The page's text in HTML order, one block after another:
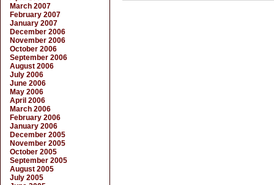
March 2007
February 2007
January 2007
December 2006
November 2006
October 2006
September 2006
August 2006
July 2006
June 2006
May 2006
April 2006
March 2006
February 2006
January 2006
December 2005
November 2005
October 2005
September 2005
August 2005
July 2005